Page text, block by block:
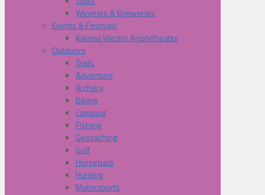
Wineries & Breweries
Events & Festivals
Kalama Westin Amphitheater
Outdoors
Trails
Adventure
Archery
Biking
Camping
Fishing
Geocaching
Golf
Horseback
Hunting
Motorsports